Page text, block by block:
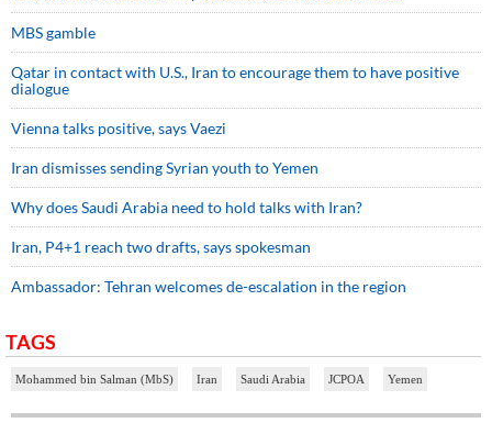
MBS gamble
Qatar in contact with U.S., Iran to encourage them to have positive
dialogue
Vienna talks positive, says Vaezi
Iran dismisses sending Syrian youth to Yemen
Why does Saudi Arabia need to hold talks with Iran?
Iran, P4+1 reach two drafts, says spokesman
Ambassador: Tehran welcomes de-escalation in the region
TAGS
Mohammed bin Salman (MbS) Iran Saudi Arabia JCPOA Yemen